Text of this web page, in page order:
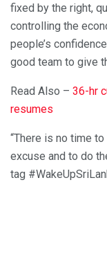
fixed by the right,
controlling the
people’s
good team to give
Read Also – 36-hr
resumes
“There is no time
excuse and to do
tag